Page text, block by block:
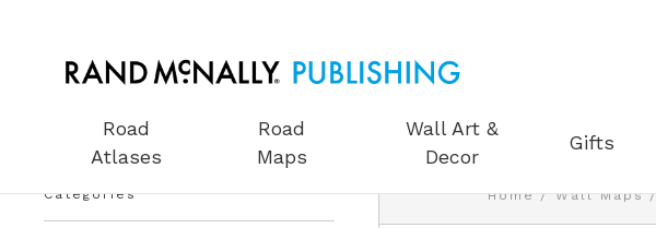
Road
Atlases
Road
Maps
Wall Art &
Decor
Gifts
Categories Home Wall Maps